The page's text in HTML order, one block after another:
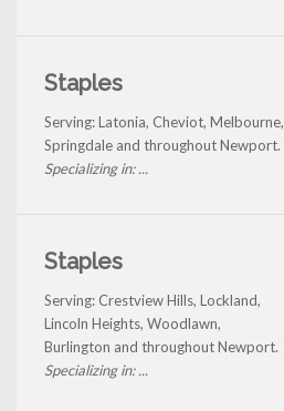
Staples
Serving: Latonia, Cheviot, Melbourne,
Springdale and throughout Newport.
Specializing in: ...
Staples
Serving: Crestview Hills, Lockland,
Lincoln Heights, Woodlawn,
Burlington and throughout Newport.
Specializing in: ...